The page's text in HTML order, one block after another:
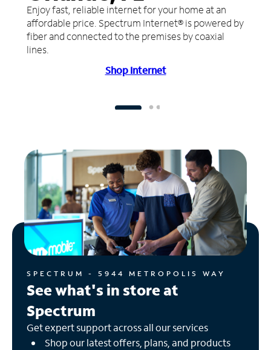
Enjoy fast, reliable internet for your home at an
affordable price. Spectrum Internet® is powered by
fiber and connected to the premises by coaxial
lines.
Shop Internet
SPECTRUM - 5944 METROPOLIS WAY
See what's in store at
Spectrum
Get expert support across all our services
Shop our latest offers, plans, and products